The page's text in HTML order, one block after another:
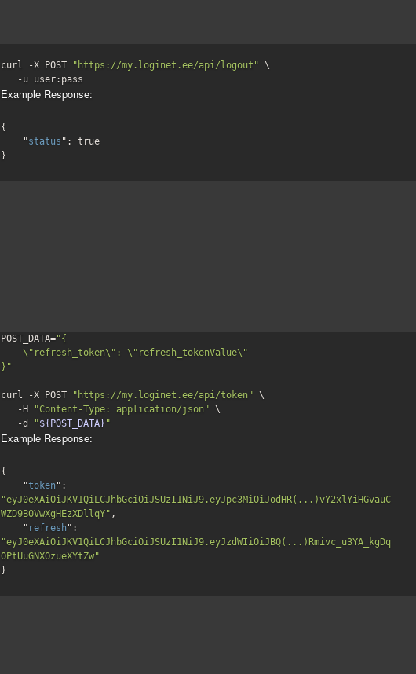
curl -X POST "https://my.loginet.ee/api/logout" \
   -u user:pass
Example Response:
{
    "
status ": true
}
POST_DATA="{
}"
curl -X POST "https://my.loginet.ee/api/token" \
   -H
"Content-Type: application/json" \
-d
"${POST_DATA} "
Example Response:
{
    "
token
"eyJ0eXAiOiJKV1QiLCJhbGciOiJSUzI1NiJ9.eyJpc3MiOiJodHR(...)vY2xlYiHGvauC
WZD9B0VwXgHEzXDllqY" ,
    "
refresh
"eyJ0eXAiOiJKV1QiLCJhbGciOiJSUzI1NiJ9.eyJzdWIiOiJBQ(...)Rmivc_u3YA_kgDq
OPtUuGNXOzueXYtZw"
}